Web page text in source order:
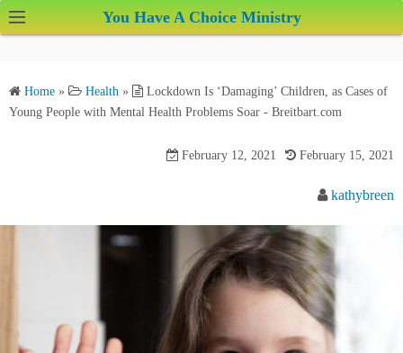
k
You Have A Choice Ministry
Home » Health »
Lockdown Is ‘Damaging’ Children, as Cases of
Young People with Mental Health Problems Soar - Breitbart.com
February 12, 2021 February 15, 2021
kathybreen